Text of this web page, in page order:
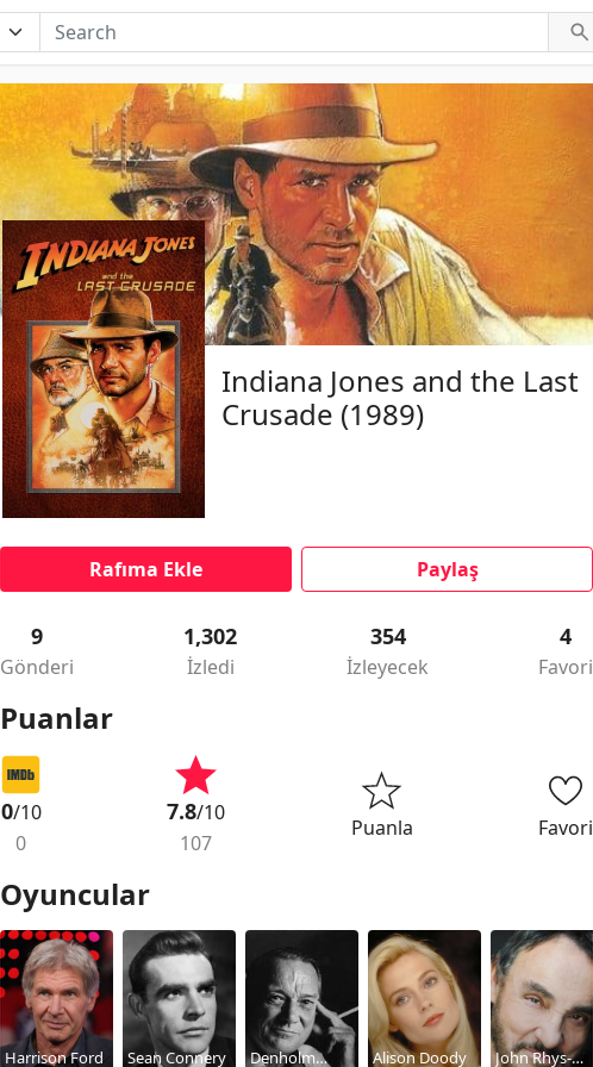
Indiana Jones and the Last
Crusade (1989)
Rafıma Ekle Paylaş
9
Gönderi
1,302
İzledi
354
İzleyecek
4
Favori
Puanlar
0/10
0
7.8/10
107
Puanla Favori
Oyuncular
Harrison Ford
Sean Connery
Denholm
Alison Doody
John Rhys-